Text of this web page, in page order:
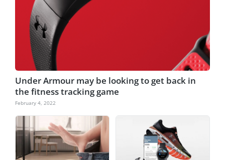
Under Armour may be looking to get back in
the fitness tracking game
February 4, 2022